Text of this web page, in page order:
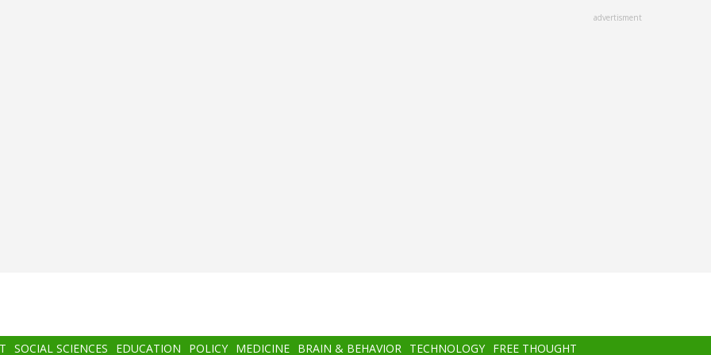
advertisment
SOCIAL SCIENCES EDUCATION POLICY MEDICINE BRAIN & BEHAVIOR TECHNOLOGY FREE THOUGHT